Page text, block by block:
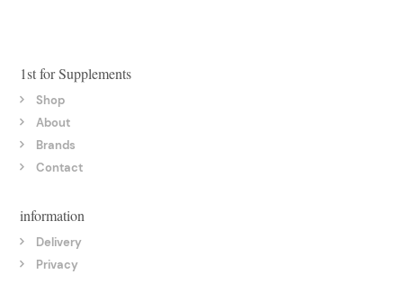
1st for Supplements
Shop
About
Brands
Contact
information
Delivery
Privacy